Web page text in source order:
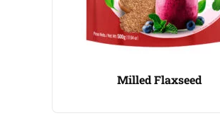
Milled Flaxseed